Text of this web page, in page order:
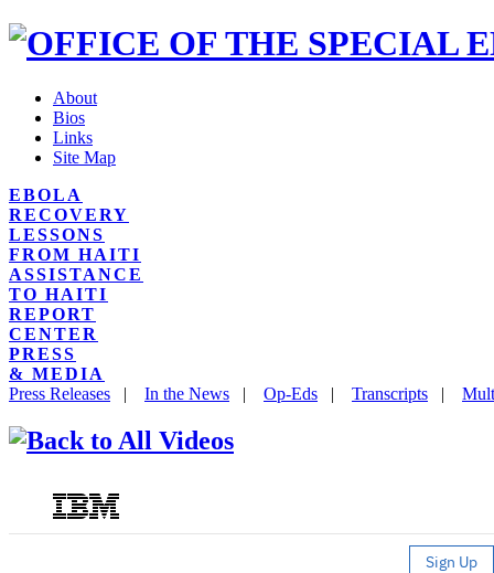
About
Bios
Links
Site Map
EBOLA
RECOVERY
LESSONS
FROM HAITI
ASSISTANCE
TO HAITI
REPORT
CENTER
PRESS
& MEDIA
Press Releases | In the News | Op-Eds | Transcripts |